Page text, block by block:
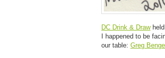
DC Drink & Drawheld
I happened to be
our table: Greg Benge